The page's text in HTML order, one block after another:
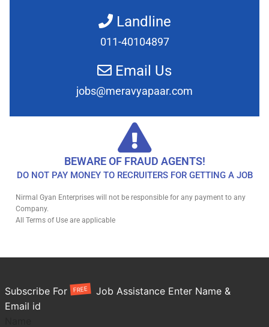
Landline
011-40104897
Email Us
jobs@meravyapaar.com
BEWARE OF FRAUD AGENTS!
DO NOT PAY MONEY TO RECRUITERS FOR GETTING A JOB
Nirmal Gyan Enterprises will not be responsible for any payment to any
Company.
All Terms of Use are applicable
Subscribe For FREE
Job Assistance Enter Name &
Email id